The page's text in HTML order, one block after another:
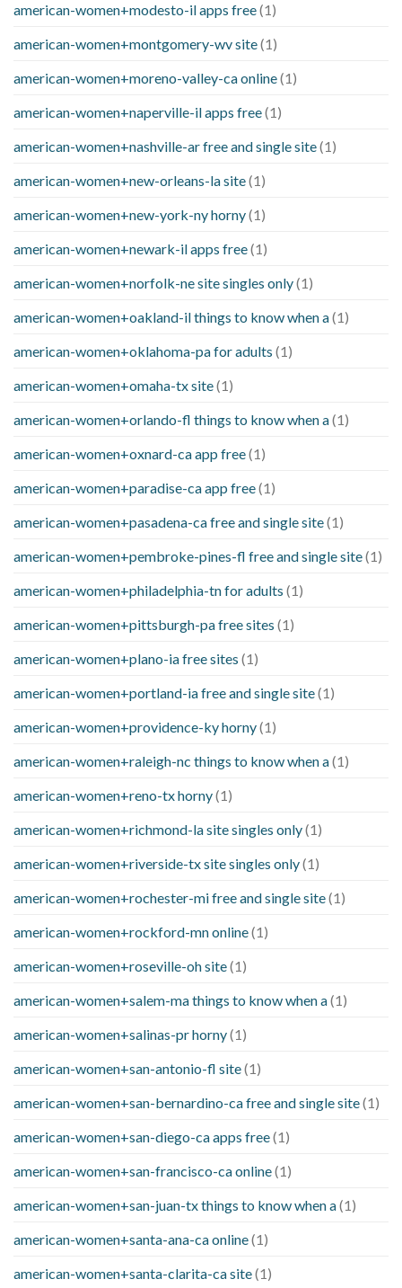
american-women+modesto-il apps free(1)
american-women+montgomery-wv site(1)
american-women+moreno-valley-ca online(1)
american-women+naperville-il apps free(1)
american-women+nashville-ar free and single site(1)
american-women+new-orleans-la site(1)
american-women+new-york-ny horny(1)
american-women+newark-il apps free(1)
american-women+norfolk-ne site singles only(1)
american-women+oakland-il things to know when a(1)
american-women+oklahoma-pa for adults (1)
american-women+omaha-tx site(1)
american-women+orlando-fl things to know when a(1)
american-women+oxnard-ca app free(1)
american-women+paradise-ca app free(1)
american-women+pasadena-ca free and single site(1)
american-women+pembroke-pines-fl free and single site(1)
american-women+philadelphia-tn for adults (1)
american-women+pittsburgh-pa free sites (1)
american-women+plano-ia free sites (1)
american-women+portland-ia free and single site(1)
american-women+providence-ky horny(1)
american-women+raleigh-nc things to know when a(1)
american-women+reno-tx horny(1)
american-women+richmond-la site singles only(1)
american-women+riverside-tx site singles only(1)
american-women+rochester-mi free and single site(1)
american-women+rockford-mn online(1)
american-women+roseville-oh site(1)
american-women+salem-ma things to know when a(1)
american-women+salinas-pr horny(1)
american-women+san-antonio-fl site(1)
american-women+san-bernardino-ca free and single site(1)
american-women+san-diego-ca apps free(1)
american-women+san-francisco-ca online(1)
american-women+san-juan-tx things to know when a(1)
american-women+santa-ana-ca online(1)
american-women+santa-clarita-ca site(1)